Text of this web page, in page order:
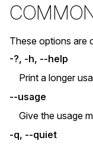
These options are
-?, -h, --help
Print a longer
--usage
Give the usage
-q, --quiet